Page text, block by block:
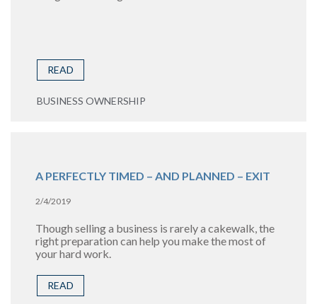
READ
BUSINESS OWNERSHIP
A PERFECTLY TIMED – AND PLANNED – EXIT
2/4/2019
Though selling a business is rarely a cakewalk, the
right preparation can help you make the most of
your hard work.
READ